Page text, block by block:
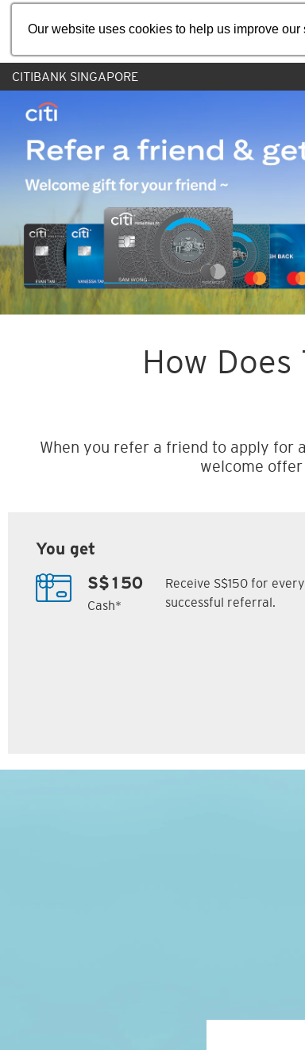
Our website uses cookies to help us improve
CITIBANK SINGAPORE
How
When you refer a friend to apply for
welcome
You get
S$150
Cash*
Receive S$150 for every
successful referral.